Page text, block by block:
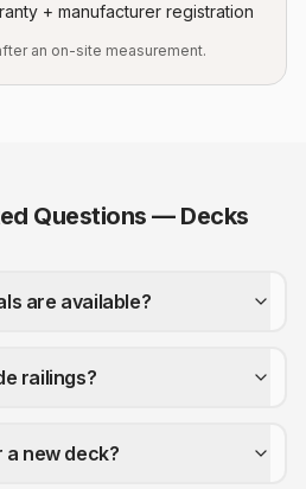
+ manufacturer registration
an on-site measurement.
Questions — Decks
are available?
railings?
a new deck?